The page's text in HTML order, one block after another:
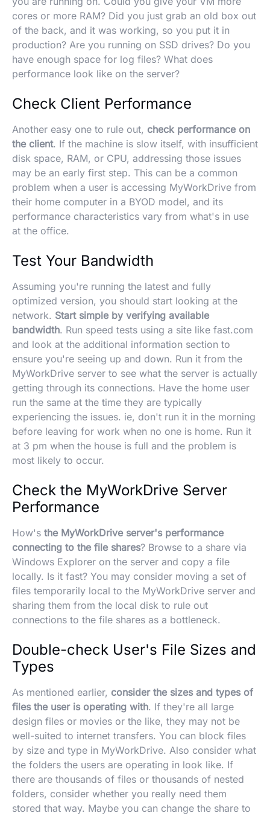
cores or more RAM? Did you just grab an old box out
of the back, and it was working, so you put it in
production? Are you running on SSD drives? Do you
have enough space for log files? What does
performance look like on the server?
Check Client Performance
Another easy one to rule out, check performance on
the client. If the machine is slow itself, with insufficient
disk space, RAM, or CPU, addressing those issues
may be an early first step. This can be a common
problem when a user is accessing MyWorkDrive from
their home computer in a BYOD model, and its
performance characteristics vary from what's in use
at the office.
Test Your Bandwidth
Assuming you're running the latest and fully
optimized version, you should start looking at the
network. Start simple by verifying available
bandwidth. Run speed tests using a site like fast.com
and look at the additional information section to
ensure you're seeing up and down. Run it from the
MyWorkDrive server to see what the server is actually
getting through its connections. Have the home user
run the same at the time they are typically
experiencing the issues. ie, don't run it in the morning
before leaving for work when no one is home. Run it
at 3 pm when the house is full and the problem is
most likely to occur.
Check the MyWorkDrive Server
Performance
How's the MyWorkDrive server's performance
connecting to the file shares? Browse to a share via
Windows Explorer on the server and copy a file
locally. Is it fast? You may consider moving a set of
files temporarily local to the MyWorkDrive server and
sharing them from the local disk to rule out
connections to the file shares as a bottleneck.
Double-check User's File Sizes and
Types
As mentioned earlier, consider the sizes and types of
files the user is operating with. If they're all large
design files or movies or the like, they may not be
well-suited to internet transfers. You can block files
by size and type in MyWorkDrive. Also consider what
the folders the users are operating in look like. If
there are thousands of files or thousands of nested
folders, consider whether you really need them
stored that way. Maybe you can change the share to